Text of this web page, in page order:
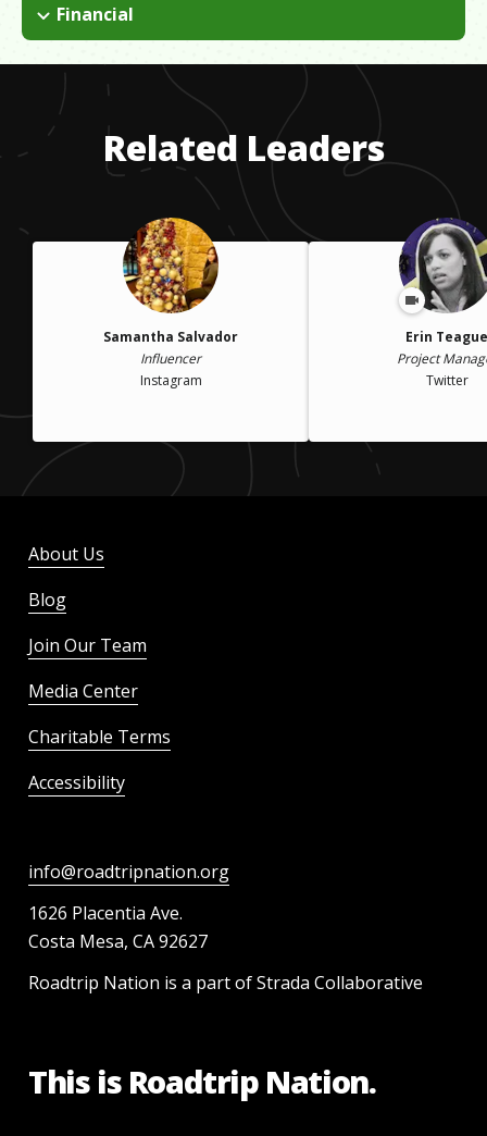
Financial
Although I have been lucky to have financial support from my
parents, self-funding a trip this year has meant periods of
financial instability. This has developed my budgeting skills and
my creativity in thinking up ways to save money.
Related Leaders
Samantha Salvador
Influencer
Instagram
Erin Teague
Project
Twitter
About Us
Blog
Join Our Team
Media Center
Charitable Terms
Accessibility
info@roadtripnation.org
1626 Placentia Ave.
Costa Mesa, CA 92627
Roadtrip Nation is a part of Strada Collaborative
This is Roadtrip Nation.